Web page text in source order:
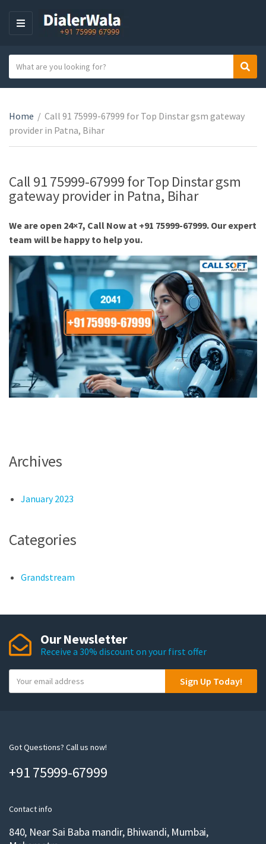
M
N
U
a
e
g
o
n
a
e
e
a
c
h
t
x
t
Home / Call 91 75999-67999 for Top Dinstar gsm gateway
provider in Patna, Bihar
Call 91 75999-67999 for Top Dinstar gsm
gateway provider in Patna, Bihar
We are open 24×7, Call Now at +91 75999-67999. Our expert
team will be happy to help you.
Archives
January 2023
Categories
Grandstream
Our Newsletter
Receive a 30% discount on your first offer
o
m
i
Sign Up Today!
Got Questions? Call us now!
+91 75999-67999
Contact info
840, Near Sai Baba mandir, Bhiwandi, Mumbai,